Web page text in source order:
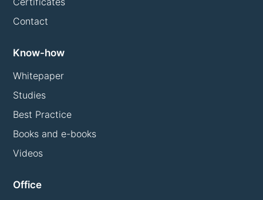
Contact
Know-how
Whitepaper
Studies
Best Practice
Books and e-books
Videos
Office